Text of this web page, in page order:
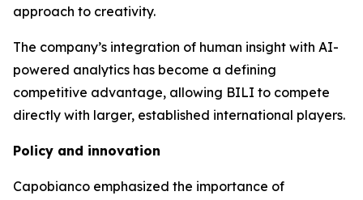
approach to creativity.
The company’s integration of human insight with AI-
powered analytics has become a defining
competitive advantage, allowing BILI to compete
directly with larger, established international players.
Policy and innovation
Capobianco emphasized the importance of